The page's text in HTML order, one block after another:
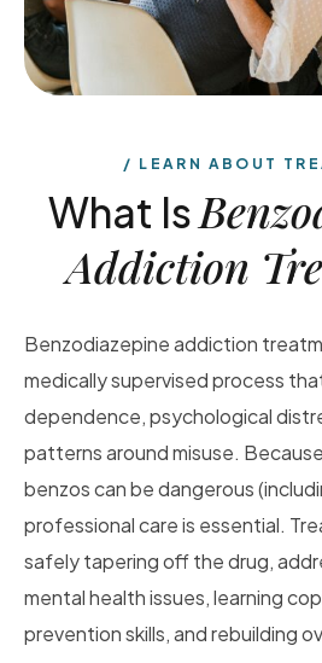
LEARN ABOUT
What Is
Addiction
Benzodiazepine addiction
medically supervised process
dependence, psychological
patterns around misuse.
benzos can be dangerous
professional care is essential.
safely tapering off the drug,
mental health issues, learning
prevention skills, and rebuilding